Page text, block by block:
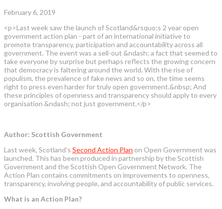
February 6, 2019
<p>Last week saw the launch of Scotland&rsquo;s 2 year open
government action plan - part of an international initiative to
promote transparency, participation and accountability across all
government. The event was a sell-out &ndash; a fact that seemed to
take everyone by surprise but perhaps reflects the growing concern
that democracy is faltering around the world. With the rise of
populism, the prevalence of fake news and so on, the time seems
right to press even harder for truly open government.&nbsp; And
these principles of openness and transparency should apply to every
organisation &ndash; not just government.</p>
Author: Scottish Government
Last week, Scotland’s Second Action Plan on Open Government was
launched. This has been produced in partnership by the Scottish
Government and the Scottish Open Government Network. The
Action Plan contains commitments on improvements to openness,
transparency, involving people, and accountability of public services.
What is an Action Plan?